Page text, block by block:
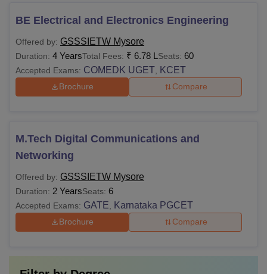
BE Electrical and Electronics Engineering
Offered by: GSSSIETW Mysore
Duration: 4 YearsTotal Fees: ₹ 6.78 L Seats: 60
Accepted Exams: COMEDK UGET KCET
Brochure Compare
M.Tech Digital Communications and
Networking
Offered by: GSSSIETW Mysore
Duration: 2 YearsSeats: 6
Accepted Exams: GATE Karnataka PGCET
Brochure Compare